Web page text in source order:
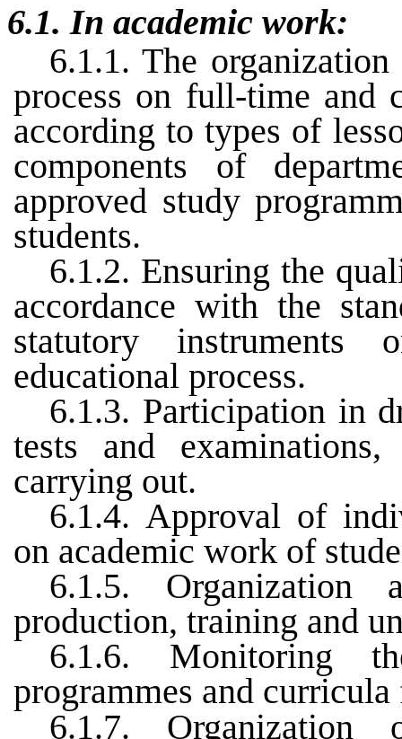
6.1. In academic work:
6.1.1. The
process on full-time and
according to types of
components of
approved study
students.
6.1.2. Ensuring the
accordance with the
statutory
educational process.
6.1.3. Participation in
tests and
carrying out.
6.1.4. Approval of
on academic work of
6.1.5. Organization
production, training and
6.1.6. Monitoring
programmes and
6.1.7. Organization